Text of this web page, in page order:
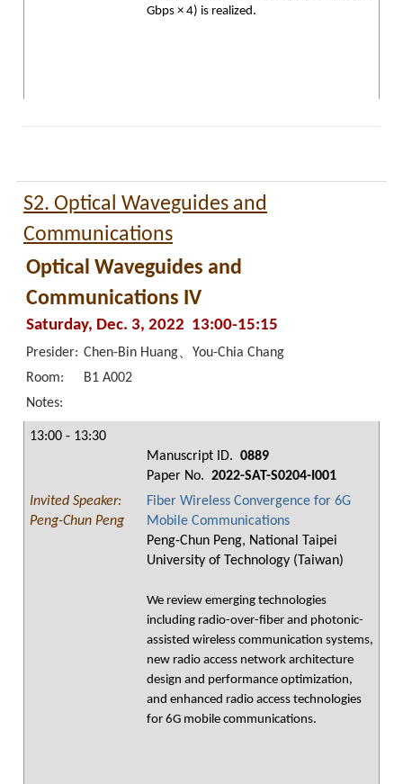
Gbps × 4) is realized.
S2. Optical Waveguides and
Communications
Optical Waveguides and
Communications IV
Saturday, Dec. 3, 2022 13:00-15:15
Presider: Chen-Bin Huang、You-Chia Chang
Room:
B1 A002
Notes:
13:00 - 13:30
Manuscript ID. 0889
Paper No. 2022-SAT-S0204-I001
Invited Speaker:
Peng-Chun Peng
Fiber Wireless Convergence for 6G
Mobile Communications
Peng-Chun Peng, National Taipei
University of Technology (Taiwan)
We review emerging technologies
including radio-over-fiber and photonic-
assisted wireless communication systems,
new radio access network architecture
design and performance optimization,
and enhanced radio access technologies
for 6G mobile communications.